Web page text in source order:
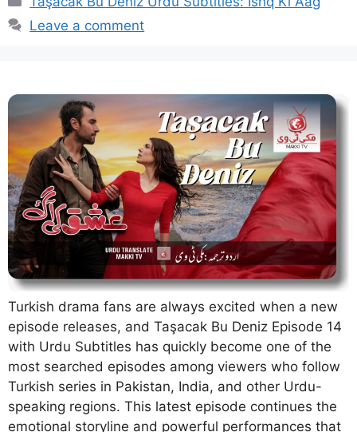
Leave a comment
Turkish drama fans are always excited when a new
episode releases, and Taşacak Bu Deniz Episode 14
with Urdu Subtitles has quickly become one of the
most searched episodes among viewers who follow
Turkish series in Pakistan, India, and other Urdu-
speaking regions. This latest episode continues the
emotional storyline and powerful performances that